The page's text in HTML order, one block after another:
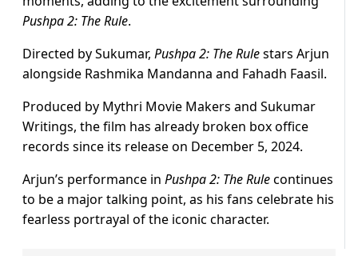
Pushpa 2: The Rule.
Directed by Sukumar, Pushpa 2: The Rulestars Arjun
alongside Rashmika Mandanna and Fahadh Faasil.
Produced by Mythri Movie Makers and Sukumar
Writings, the film has already broken box office
records since its release on December 5, 2024.
Arjun’s performance in Pushpa 2: The Rulecontinues
to be a major talking point, as his fans celebrate his
fearless portrayal of the iconic character.